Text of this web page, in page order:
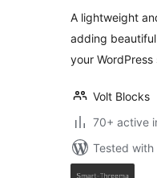
A lightweight
adding
your WordPress
Volt Blocks
70+ active
Tested with